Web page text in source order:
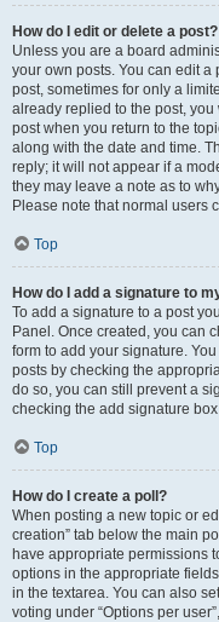
How do I edit or delete a post?
Unless you are a board
your own posts. You can edit
post, sometimes for only a
already replied to the post,
post when you return to the
along with the date and time.
reply; it will not appear if a
they may leave a note as to
Please note that normal users
Top
How do I add a signature to
To add a signature to a post
Panel. Once created, you can
form to add your signature.
posts by checking the
do so, you can still prevent a
checking the add signature
Top
How do I create a poll?
When posting a new topic or
creation” tab below the main
have appropriate permissions
options in the appropriate
in the textarea. You can also
voting under “Options per